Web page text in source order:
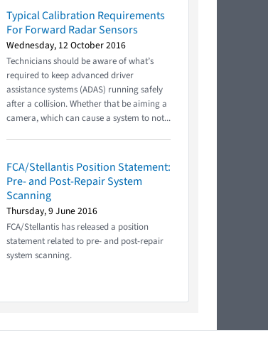
Typical Calibration Requirements
For Forward Radar Sensors
Wednesday, 12 October 2016
Technicians should be aware of what’s
required to keep advanced driver
assistance systems (ADAS) running safely
after a collision. Whether that be aiming a
camera, which can cause a system to not...
FCA/Stellantis Position Statement:
Pre- and Post-Repair System
Scanning
Thursday, 9 June 2016
FCA/Stellantis has released a position
statement related to pre- and post-repair
system scanning.